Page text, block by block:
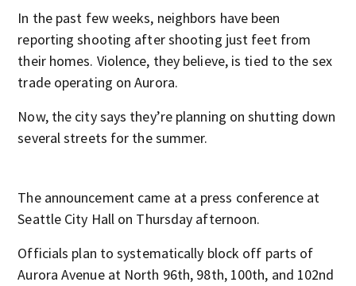
In the past few weeks, neighbors have been
reporting shooting after shooting just feet from
their homes. Violence, they believe, is tied to the sex
trade operating on Aurora.
Now, the city says they’re planning on shutting down
several streets for the summer.
The announcement came at a press conference at
Seattle City Hall on Thursday afternoon.
Officials plan to systematically block off parts of
Aurora Avenue at North 96th, 98th, 100th, and 102nd